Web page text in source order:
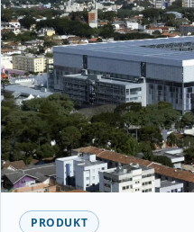
PRODUKT